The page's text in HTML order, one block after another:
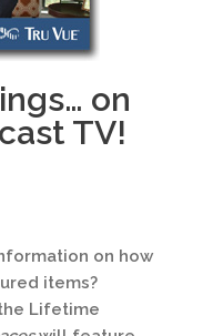
on
TV!
on how
items?
Lifetime